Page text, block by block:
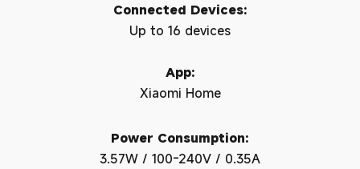
Connected Devices:
Up to 16 devices
App:
Xiaomi Home
Power Consumption:
3.57W / 100-240V / 0.35A